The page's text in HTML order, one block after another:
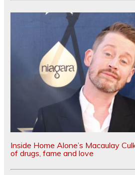
Inside Home Alone’s Macaulay
of drugs, fame and love